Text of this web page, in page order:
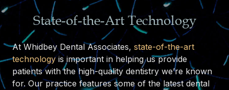
State-of-the-Art Technology
At Whidbey Dental Associates, state-of-the-art
technologyis important in helping us provide
patients with the high-quality dentistry we’re known
for. Our practice features some of the latest dental